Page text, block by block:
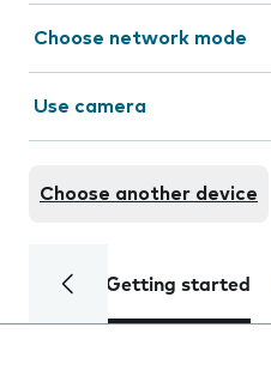
Choose network mode
Use camera
Choose another device
Getting started